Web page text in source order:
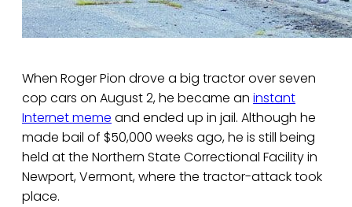
When Roger Pion drove a big tractor over seven
cop cars on August 2, he became an instant
Internet meme and ended up in jail. Although he
made bail of $50,000 weeks ago, he is still being
held at the Northern State Correctional Facility in
Newport, Vermont, where the tractor-attack took
place.